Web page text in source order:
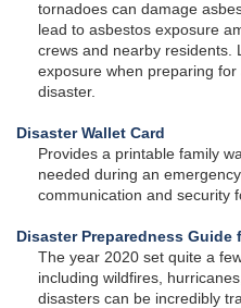
tornadoes can damage
lead to asbestos exposure
crews and nearby residents.
exposure when preparing
disaster.
Disaster Wallet Card
Provides a printable family
needed during an
communication and security
Disaster Preparedness Guide
The year 2020 set quite a
including wildfires,
disasters can be incredibly